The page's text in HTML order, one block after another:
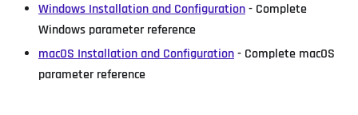
Windows Installation and Configuration- Complete
Windows parameter reference
macOS Installation and Configuration- Complete macOS
parameter reference